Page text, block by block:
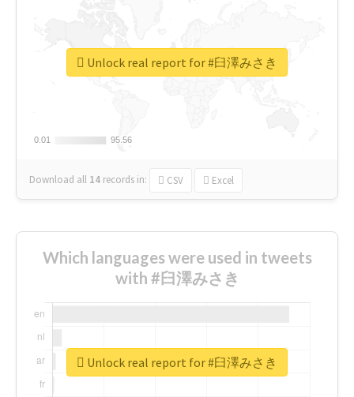
0.01
0.01 95.56
95.56
Download all 14 records in: CSV Excel
Unlock real report for #臼澤みさき
Which languages were used in tweets
with #臼澤みさき
Unlock real report for #臼澤みさき